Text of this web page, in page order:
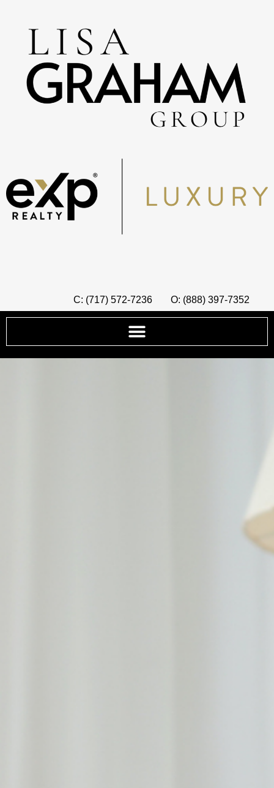
C: (717) 572-7236 O: (888) 397-7352